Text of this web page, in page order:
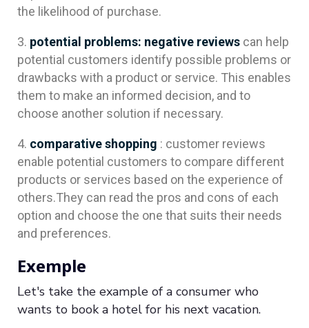
the likelihood of purchase.
potential problems: negative reviews can help
potential customers identify possible problems or
drawbacks with a product or service. This enables
them to make an informed decision, and to
choose another solution if necessary.
comparative shopping : customer reviews
enable potential customers to compare different
products or services based on the experience of
others.They can read the pros and cons of each
option and choose the one that suits their needs
and preferences.
Exemple
Let's take the example of a consumer who
wants to book a hotel for his next vacation.